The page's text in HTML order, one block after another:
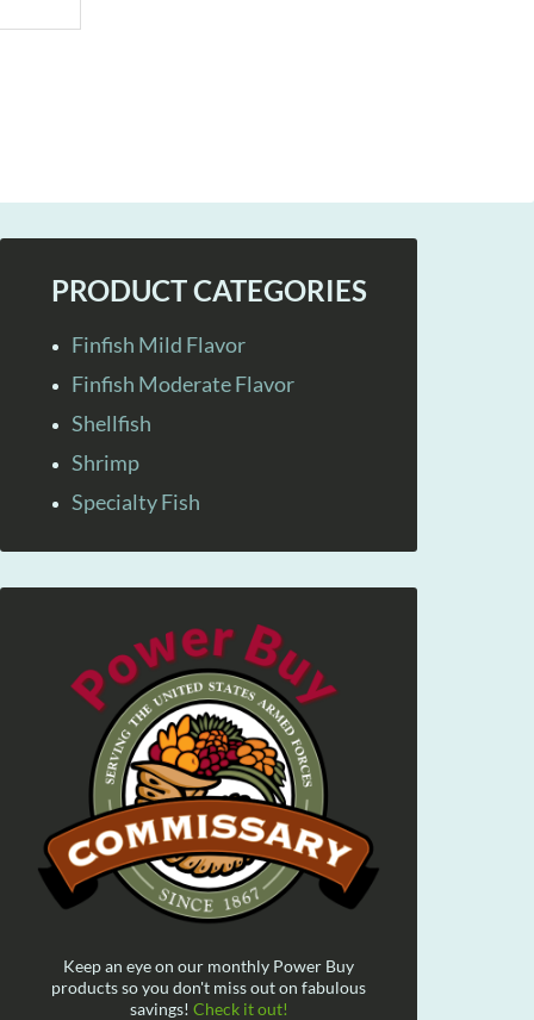
PRODUCT CATEGORIES
Finfish Mild Flavor
Finfish Moderate Flavor
Shellfish
Shrimp
Specialty Fish
Keep an eye on our monthly Power Buy
products so you don't miss out on fabulous
savings! Check it out!